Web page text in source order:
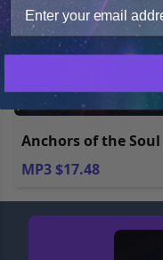
Anchors of the Soul
MP3 $17.48
Only Necessary